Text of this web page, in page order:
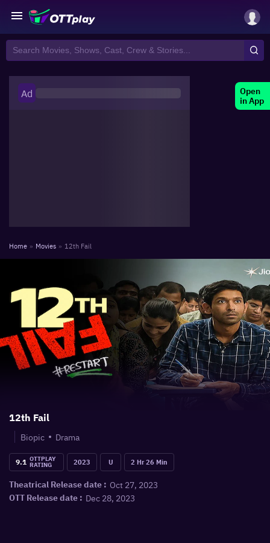
Open
in App
Ad
Home » Movies » 12th Fail
12th Fail
Biopic
Drama
9.1 OTTPLAY
RATING 2023 U 2 Hr 26 Min
Theatrical Release date : Oct 27, 2023
OTT Release date : Dec 28, 2023